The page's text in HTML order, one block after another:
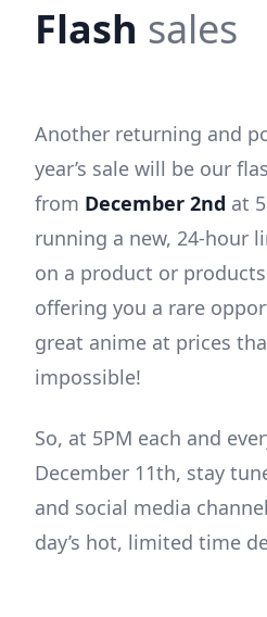
Flash sales
Another returning and
year’s sale will be our
from December 2nd at
running a new, 24-hour
on a product or
offering you a rare
great anime at prices
impossible!
So, at 5PM each and
December 11th, stay
and social media
day’s hot, limited time